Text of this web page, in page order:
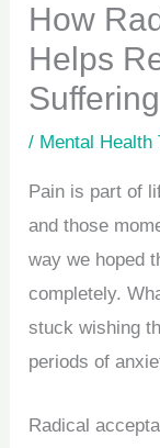
How
Helps
Suffering
/ Mental Health
Pain is part of
and those
way we hoped
completely.
stuck wishing
periods of
Radical